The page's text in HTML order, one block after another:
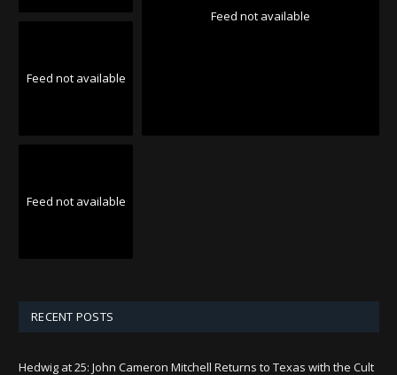
Feed not available
Feed not available
Feed not available
RECENT POSTS
Hedwig at 25: John Cameron Mitchell Returns to Texas with the Cult